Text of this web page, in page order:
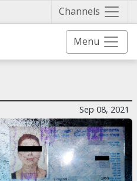
Channels
Menu
Sep 08, 2021